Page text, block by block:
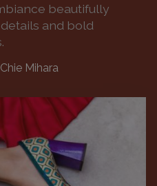
beautifully
and bold
Mihara